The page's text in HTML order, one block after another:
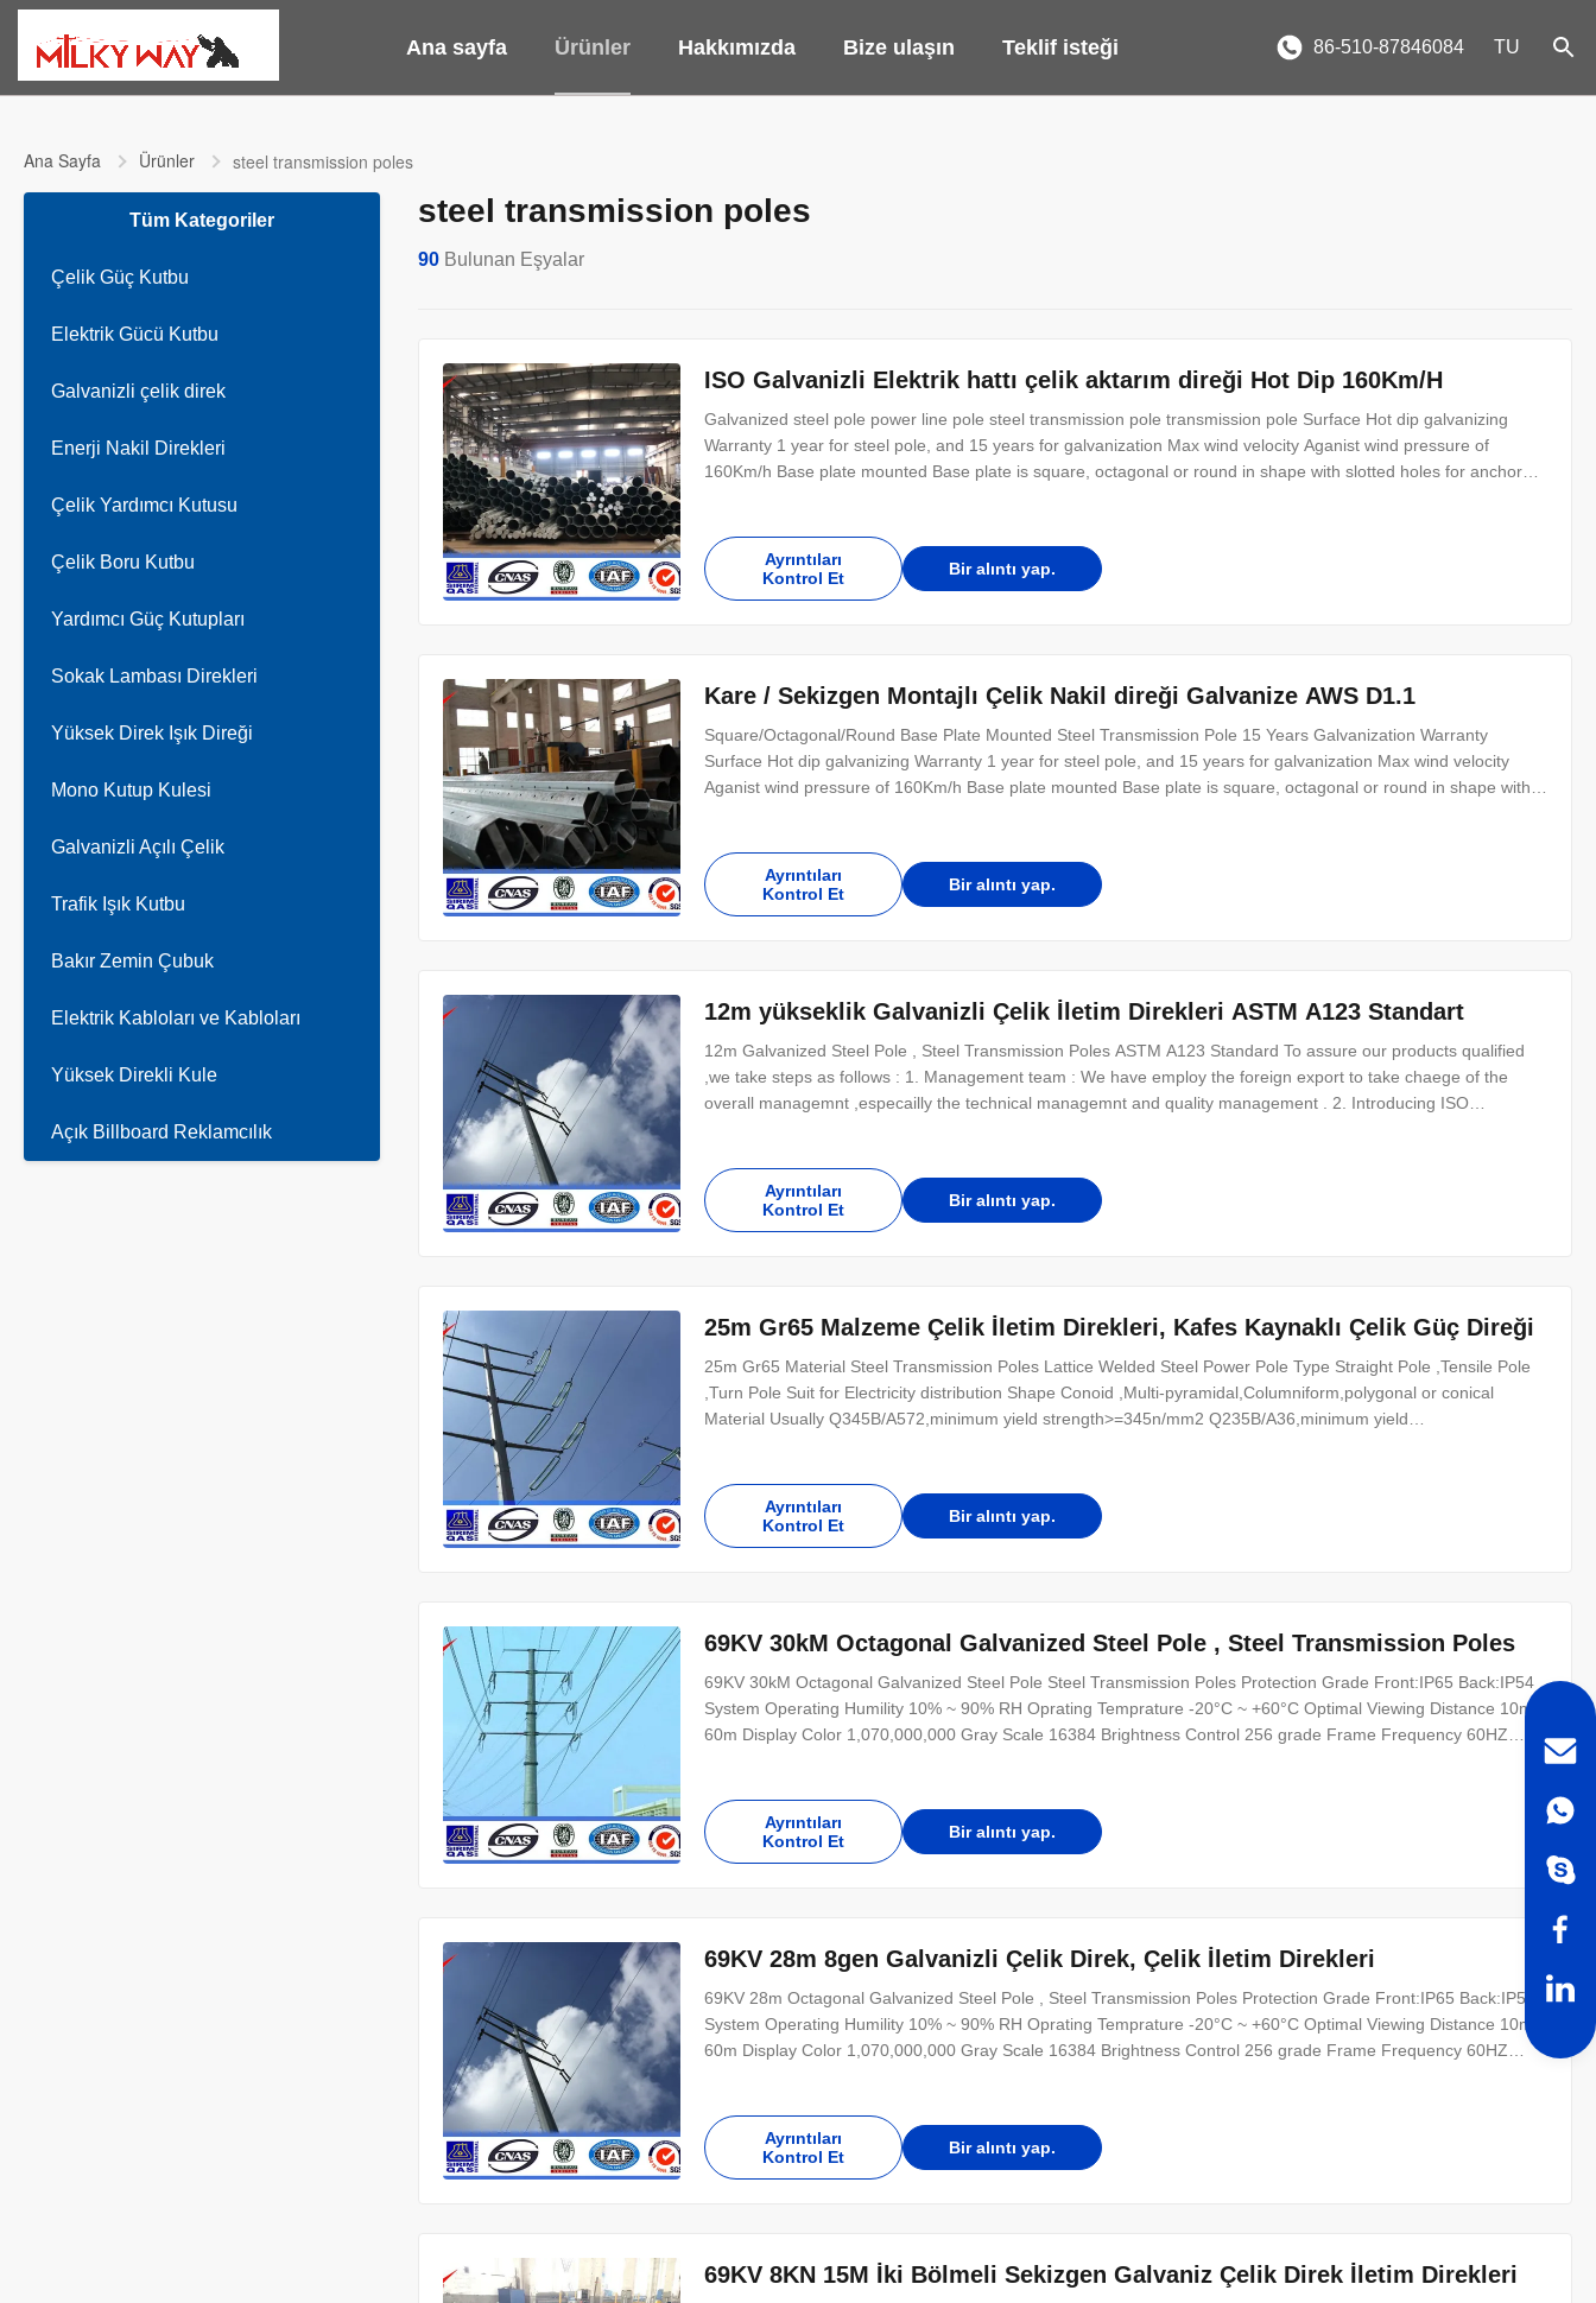
Ana sayfa Ürünler Hakkımızda Bize ulaşın Teklif isteği 86-510-87846084 TU
Ana Sayfa Ürünler steel transmission poles
Tüm Kategoriler
Çelik Güç Kutbu
Elektrik Gücü Kutbu
Galvanizli çelik direk
Enerji Nakil Direkleri
Çelik Yardımcı Kutusu
Çelik Boru Kutbu
Yardımcı Güç Kutupları
Sokak Lambası Direkleri
Yüksek Direk Işık Direği
Mono Kutup Kulesi
Galvanizli Açılı Çelik
Trafik Işık Kutbu
Bakır Zemin Çubuk
Elektrik Kabloları ve Kabloları
Yüksek Direkli Kule
Açık Billboard Reklamcılık
steel transmission poles
90 Bulunan Eşyalar
ISO Galvanizli Elektrik hattı çelik aktarım direği Hot Dip 160Km/H
Galvanized steel pole power line pole steel transmission pole transmission pole Surface Hot dip galvanizing
Warranty 1 year for steel pole, and 15 years for galvanization Max wind velocity Aganist wind pressure of
160Km/h Base plate mounted Base plate is square, octagonal or round in shape with slotted holes for anchor
Ayrıntıları
Kontrol Et
Bir alıntı yap.
Kare / Sekizgen Montajlı Çelik Nakil direği Galvanize AWS D1.1
Square/Octagonal/Round Base Plate Mounted Steel Transmission Pole 15 Years Galvanization Warranty
Surface Hot dip galvanizing Warranty 1 year for steel pole, and 15 years for galvanization Max wind velocity
Aganist wind pressure of 160Km/h Base plate mounted Base plate is square, octagonal or round in shape with
Ayrıntıları
Kontrol Et
Bir alıntı yap.
12m yükseklik Galvanizli Çelik İletim Direkleri ASTM A123 Standart
12m Galvanized Steel Pole , Steel Transmission Poles ASTM A123 Standard​ To assure our products qualified
,we take steps as follows : 1. Management team : We have employ the foreign export to take chaege of the
overall managemnt ,especailly the technical managemnt and quality management . 2. Introducing ISO
Ayrıntıları
Kontrol Et
Bir alıntı yap.
25m Gr65 Malzeme Çelik İletim Direkleri, Kafes Kaynaklı Çelik Güç Direği
25m Gr65 Material Steel Transmission Poles Lattice Welded Steel Power Pole Type Straight Pole ,Tensile Pole
,Turn Pole Suit for Electricity distribution Shape Conoid ,Multi-pyramidal,Columniform,polygonal or conical
Material Usually Q345B/A572,minimum yield strength>=345n/mm2 Q235B/A36,minimum yield
Ayrıntıları
Kontrol Et
Bir alıntı yap.
69KV 30kM Octagonal Galvanized Steel Pole , Steel Transmission Poles
69KV 30kM Octagonal Galvanized Steel Pole Steel Transmission Poles Protection Grade Front:IP65 Back:IP54
System Operating Humility 10% ~ 90% RH Oprating Temprature -20°C ~ +60°C Optimal Viewing Distance 10m ~
60m Display Color 1,070,000,000 Gray Scale 16384 Brightness Control 256 grade Frame Frequency 60HZ
Ayrıntıları
Kontrol Et
Bir alıntı yap.
69KV 28m 8gen Galvanizli Çelik Direk, Çelik İletim Direkleri
69KV 28m Octagonal Galvanized Steel Pole , Steel Transmission Poles Protection Grade Front:IP65 Back:IP54
System Operating Humility 10% ~ 90% RH Oprating Temprature -20°C ~ +60°C Optimal Viewing Distance 10m ~
60m Display Color 1,070,000,000 Gray Scale 16384 Brightness Control 256 grade Frame Frequency 60HZ
Ayrıntıları
Kontrol Et
Bir alıntı yap.
69KV 8KN 15M İki Bölmeli Sekizgen Galvaniz Çelik Direk İletim Direkleri